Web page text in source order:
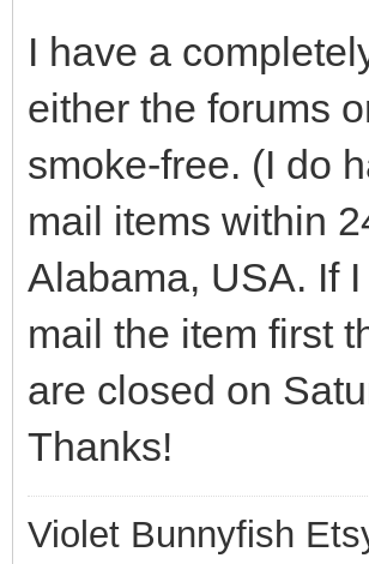
I have a
either the forums
smoke-free. (I do
mail items within
Alabama, USA. If
mail the item first
are closed on
Thanks!
Violet Bunnyfish